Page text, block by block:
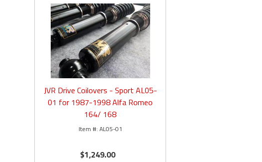
JVR Drive Coilovers - Sport AL05-
01 for 1987-1998 Alfa Romeo
164/ 168
AL05-01
$1,249.00